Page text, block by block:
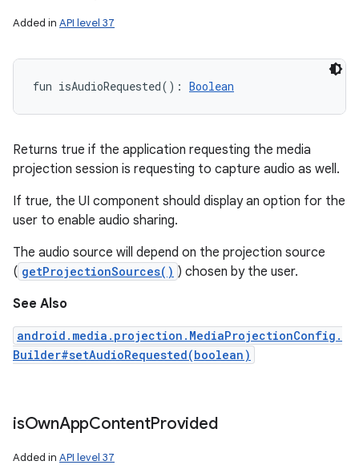
Added in API level 37
fun isAudioRequested( ) : Boolean
Returns true if the application requesting the media
projection session is requesting to capture audio as well.
If true, the UI component should display an option for the
user to enable audio sharing.
The audio source will depend on the projection source
( getProjectionSources() ) chosen by the user.
See Also
android.media.projection.MediaProjectionConfig.
Builder#setAudioRequested(boolean)
isOwnAppContentProvided
Added in API level 37